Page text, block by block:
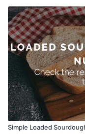
Simple Loaded